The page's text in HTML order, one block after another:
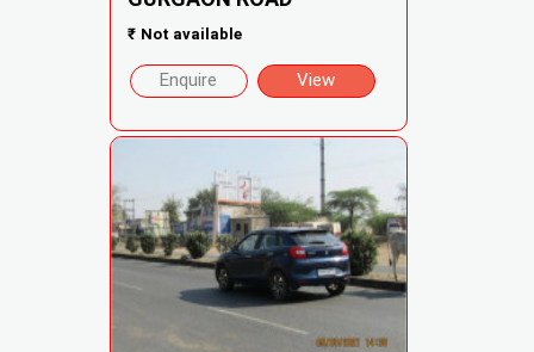
₹ Not available
Enquire View